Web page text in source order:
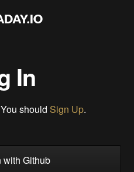
In
should Sign Up.
with Github